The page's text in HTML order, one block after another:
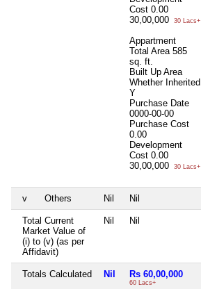
Cost 0.00
30,00,000
30 Lacs+
Appartment
Total Area 585
sq. ft.
Built Up Area
Whether Inherited
Y
Purchase Date
0000-00-00
Purchase Cost
0.00
Development
Cost 0.00
30,00,000
30 Lacs+
v Others Nil Nil
Total Current
Market Value of
(i) to (v) (as per
Affidavit)
Nil Nil
Totals Calculated Nil Rs 60,00,000
60 Lacs+